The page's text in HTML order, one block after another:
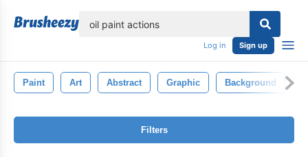
Log in Sign up
Paint Art Abstract Graphic Background
Filters